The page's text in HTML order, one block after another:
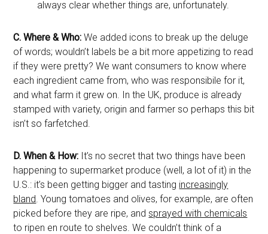
always clear whether things are, unfortunately.
C. Where & Who: We added icons to break up the deluge
of words; wouldn’t labels be a bit more appetizing to read
if they were pretty? We want consumers to know where
each ingredient came from, who was responsibile for it,
and what farm it grew on. In the UK, produce is already
stamped with variety, origin and farmer so perhaps this bit
isn’t so farfetched.
D. When & How: It’s no secret that two things have been
happening to supermarket produce (well, a lot of it) in the
U.S.: it’s been getting bigger and tasting increasingly
bland. Young tomatoes and olives, for example, are often
picked before they are ripe, andsprayed with chemicals
to ripen en route to shelves. We couldn’t think of a